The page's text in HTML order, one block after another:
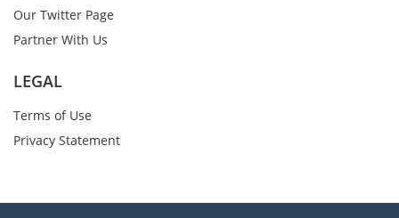
Our Twitter Page
Partner With Us
LEGAL
Terms of Use
Privacy Statement